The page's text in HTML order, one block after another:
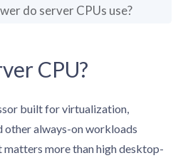
do server CPUs use?
CPU?
built for virtualization,
other always-on workloads
more than high desktop-